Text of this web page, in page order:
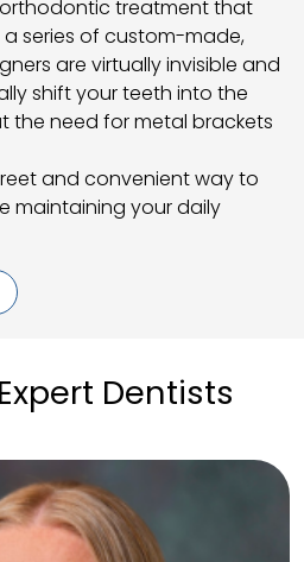
orthodontic treatment that
series of custom-made,
are virtually invisible and
shift your teeth into the
the need for metal brackets
and convenient way to
maintaining your daily
Dentists